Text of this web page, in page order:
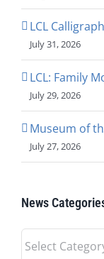
LCL
July 31, 2026
LCL: Family
July 29, 2026
Museum of
July 27, 2026
News
News
Categories